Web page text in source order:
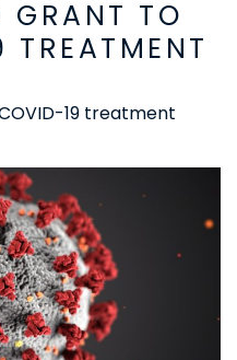
GRANT TO
19 treatment